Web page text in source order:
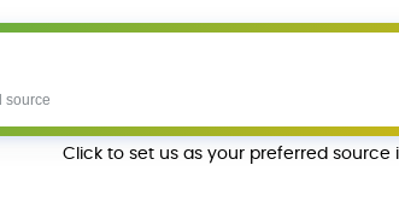
source
Click to set us as your preferred source